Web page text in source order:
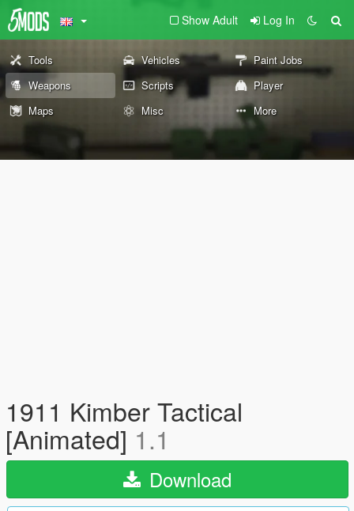
Show Adult Log In
Tools Vehicles
Paint Jobs
Weapons
Scripts
Player
Maps
Misc More
1911 Kimber Tactical
[Animated] 1.1
Download